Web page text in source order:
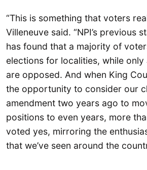
“This is something that voters
Villeneuve said. “NPI’s previous
has found that a majority of
elections for localities, while
are opposed. And when King
the opportunity to consider our
amendment two years ago to
positions to even years, more
voted yes, mirroring the
that we’ve seen around the